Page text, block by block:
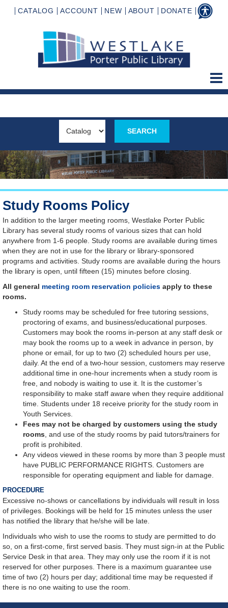
CATALOG ACCOUNT NEW ABOUT DONATE
Study Rooms Policy
In addition to the larger meeting rooms, Westlake Porter Public
Library has several study rooms of various sizes that can hold
anywhere from 1-6 people. Study rooms are available during times
when they are not in use for the library or library-sponsored
programs and activities. Study rooms are available during the hours
the library is open, until fifteen (15) minutes before closing.
All general meeting room reservation policies apply to these
rooms.
Study rooms may be scheduled for free tutoring sessions,
proctoring of exams, and business/educational purposes.
Customers may book the rooms in-person at any staff desk or
may book the rooms up to a week in advance in person, by
phone or email, for up to two (2) scheduled hours per use,
daily. At the end of a two-hour session, customers may reserve
additional time in one-hour increments when a study room is
free, and nobody is waiting to use it. It is the customer’s
responsibility to make staff aware when they require additional
time. Students under 18 receive priority for the study room in
Youth Services.
Fees may not be charged by customers using the study
rooms , and use of the study rooms by paid tutors/trainers for
profit is prohibited.
Any videos viewed in these rooms by more than 3 people must
have PUBLIC PERFORMANCE RIGHTS. Customers are
responsible for operating equipment and liable for damage.
PROCEDURE
Excessive no-shows or cancellations by individuals will result in loss
of privileges. Bookings will be held for 15 minutes unless the user
has notified the library that he/she will be late.
Individuals who wish to use the rooms to study are permitted to do
so, on a first-come, first served basis. They must sign-in at the Public
Service Desk in that area. They may only use the room if it is not
reserved for other purposes. There is a maximum guarantee use
time of two (2) hours per day; additional time may be requested if
there is no one waiting to use the room.